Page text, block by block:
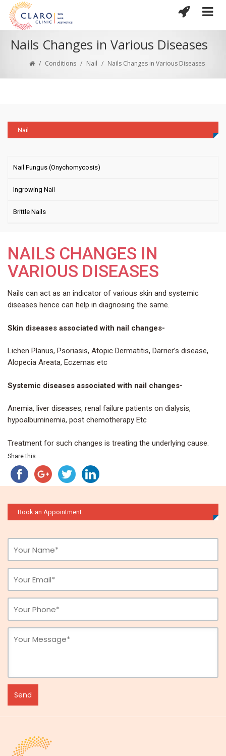
Nails Changes in Various Diseases
/ Conditions / Nail / Nails Changes in Various Diseases
Nail
Nail Fungus (Onychomycosis)
Ingrowing Nail
Brittle Nails
NAILS CHANGES IN
VARIOUS DISEASES
Nails can act as an indicator of various skin and systemic
diseases hence can help in diagnosing the same.
Skin diseases associated with nail changes-
Lichen Planus, Psoriasis, Atopic Dermatitis, Darrier’s disease,
Alopecia Areata, Eczemas etc
Systemic diseases associated with nail changes-
Anemia, liver diseases, renal failure patients on dialysis,
hypoalbuminemia, post chemotherapy Etc
Treatment for such changes is treating the underlying cause.
Share this...
Book an Appointment